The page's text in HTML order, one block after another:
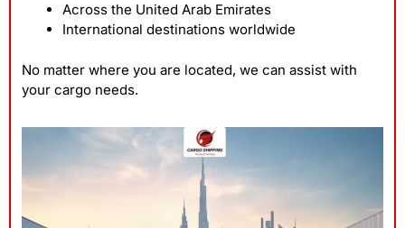
Across the United Arab Emirates
International destinations worldwide
No matter where you are located, we can assist with
your cargo needs.